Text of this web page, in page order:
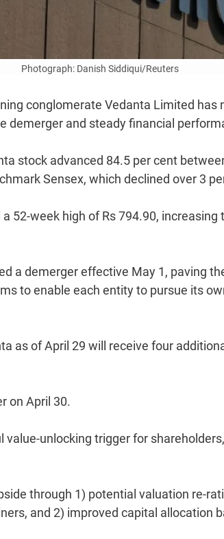
Photograph: Danish Siddiqui/Reuters
conglomerate Vedanta Limited has
demerger and steady financial
stock advanced 84.5 per cent
Sensex, which declined over 3
52-week high of Rs 794.90,
a demerger effective May 1, paving
to enable each entity to pursue its
as of April 29 will receive four
on April 30.
unlocking trigger for
through 1) potential valuation re-
and 2) improved capital allocation